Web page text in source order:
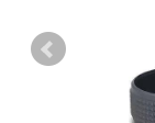
News